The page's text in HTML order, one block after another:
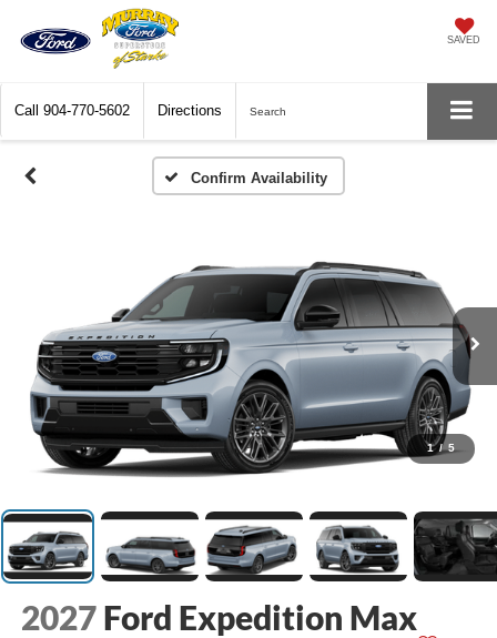
SAVED
Call 904-770-5602 Directions Search
Confirm Availability
1 / 5
2027 Ford Expedition Max